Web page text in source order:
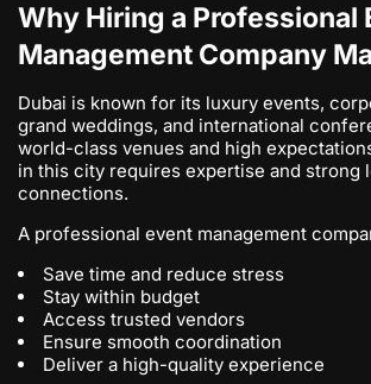
Why Hiring a Professional
Management Company
Dubai is known for its luxury events,
grand weddings, and international
world-class venues and high
in this city requires expertise and strong
connections.
A professional event management
Save time and reduce stress
Stay within budget
Access trusted vendors
Ensure smooth coordination
Deliver a high-quality experience